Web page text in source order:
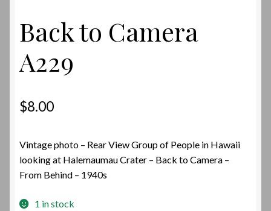
Back to Camera
A229
$8.00
Vintage photo – Rear View Group of People in Hawaii
looking at Halemaumau Crater – Back to Camera –
From Behind – 1940s
1 in stock